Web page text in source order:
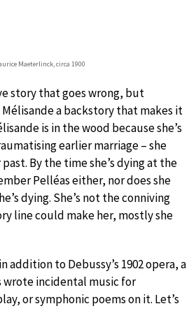
Maeterlinck, circa 1900
story that goes wrong, but
a backstory that makes it
is in the wood because she’s
earlier marriage – she
By the time she’s dying at the
Pelléas either, nor does she
dying. She’s not the conniving
line could make her, mostly she
addition to Debussy’s 1902 opera, a
wrote incidental music for
or symphonic poems on it. Let’s